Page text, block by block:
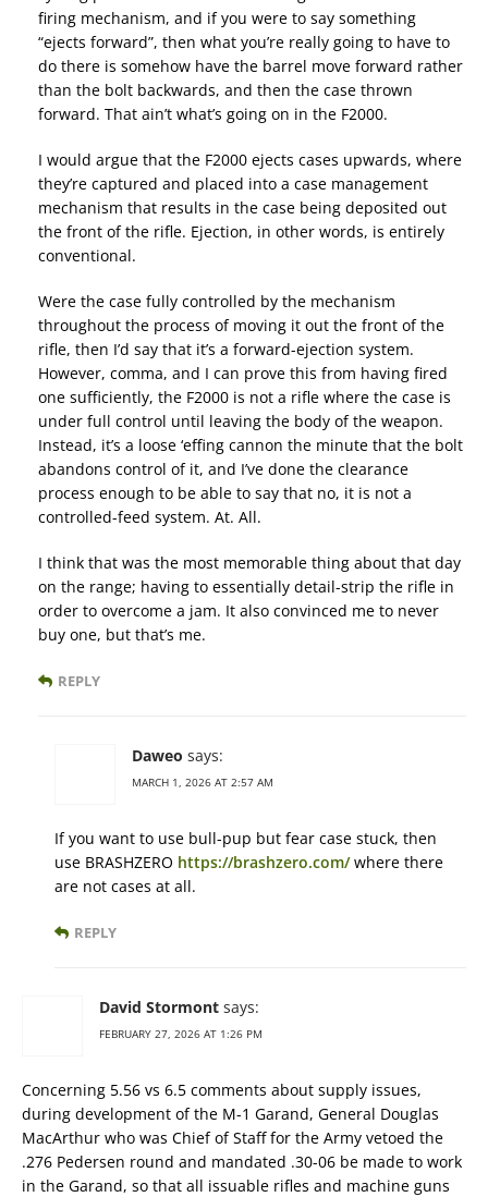
firing mechanism, and if you were to say something
“ejects forward”, then what you’re really going to have to
do there is somehow have the barrel move forward rather
than the bolt backwards, and then the case thrown
forward. That ain’t what’s going on in the F2000.
I would argue that the F2000 ejects cases upwards, where
they’re captured and placed into a case management
mechanism that results in the case being deposited out
the front of the rifle. Ejection, in other words, is entirely
conventional.
Were the case fully controlled by the mechanism
throughout the process of moving it out the front of the
rifle, then I’d say that it’s a forward-ejection system.
However, comma, and I can prove this from having fired
one sufficiently, the F2000 is not a rifle where the case is
under full control until leaving the body of the weapon.
Instead, it’s a loose ‘effing cannon the minute that the bolt
abandons control of it, and I’ve done the clearance
process enough to be able to say that no, it is not a
controlled-feed system. At. All.
I think that was the most memorable thing about that day
on the range; having to essentially detail-strip the rifle in
order to overcome a jam. It also convinced me to never
buy one, but that’s me.
REPLY
Daweo says:
MARCH 1, 2026 AT 2:57 AM
If you want to use bull-pup but fear case stuck, then
use BRASHZERO https://brashzero.com/where there
are not cases at all.
REPLY
David Stormont says:
FEBRUARY 27, 2026 AT 1:26 PM
Concerning 5.56 vs 6.5 comments about supply issues,
during development of the M-1 Garand, General Douglas
MacArthur who was Chief of Staff for the Army vetoed the
.276 Pedersen round and mandated .30-06 be made to work
in the Garand, so that all issuable rifles and machine guns